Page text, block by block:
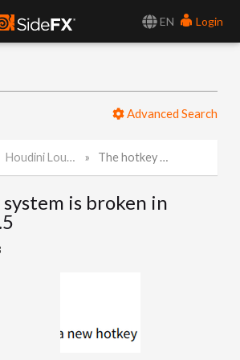
EN
Login
Advanced Search
Houdini Lounge The hotkey system is broken in Houdini 20.5
is broken in